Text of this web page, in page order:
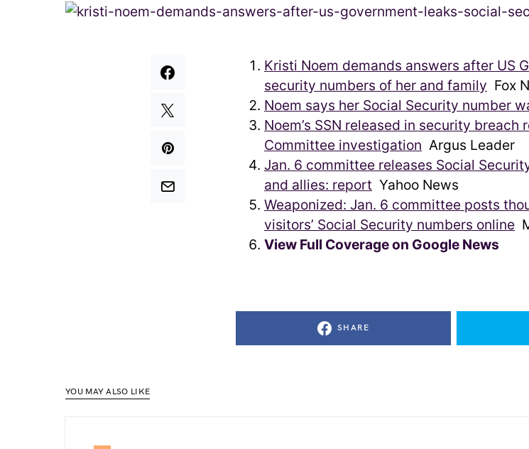
Kristi Noem demands answers after US
security numbers of her and family Fox
Noem says her Social Security number
Noem’s SSN released in security breach
Committee investigation Argus Leader
Jan. 6 committee releases Social
and allies: report Yahoo News
Weaponized: Jan. 6 committee posts
visitors’ Social Security numbers online
View Full Coverage on Google News
SHARE
YOU MAY ALSO LIKE